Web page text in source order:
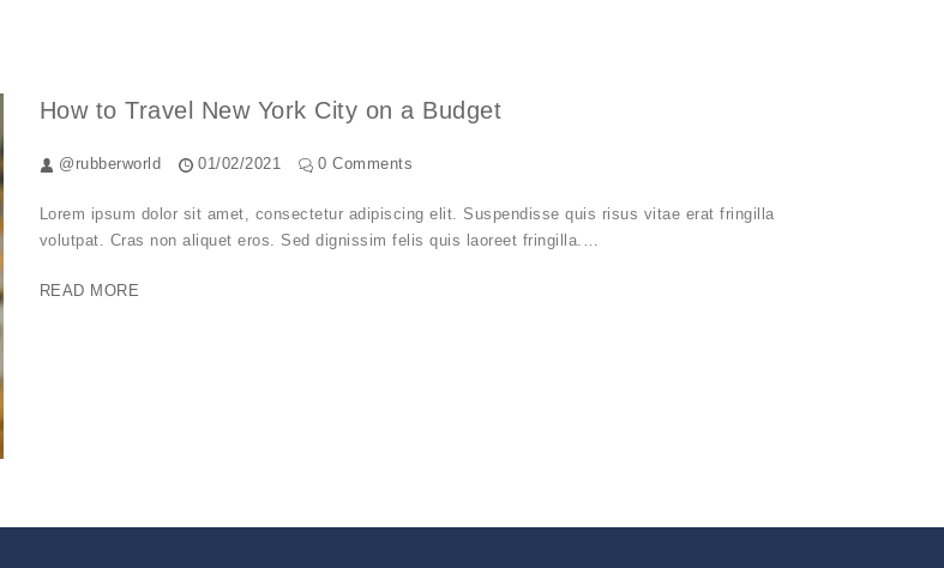
How to Travel New York City on a Budget
@rubberworld 01/02/2021 0 Comments
Lorem ipsum dolor sit amet, consectetur adipiscing elit. Suspendisse quis risus vitae erat fringilla
volutpat. Cras non aliquet eros. Sed dignissim felis quis laoreet fringilla.…
READ MORE